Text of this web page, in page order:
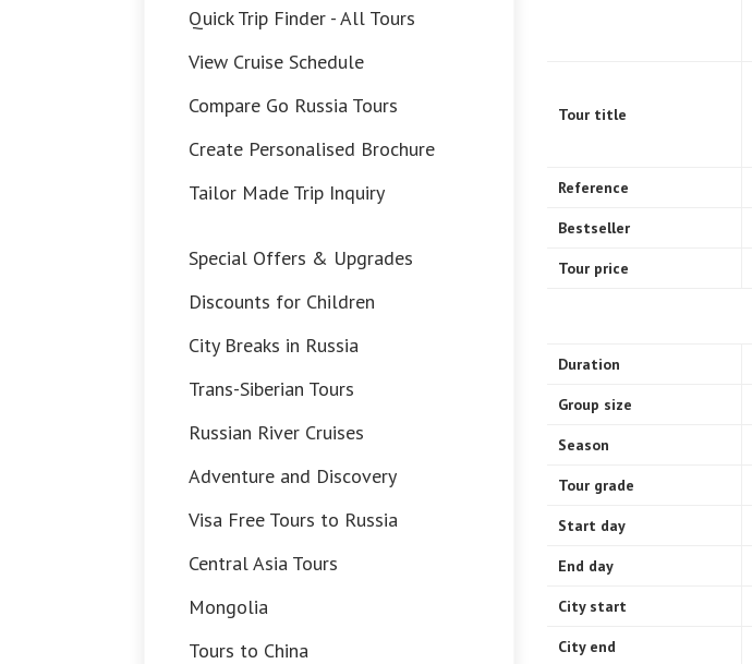
Quick Trip Finder - All Tours
View Cruise Schedule
Compare Go Russia Tours
Create Personalised Brochure
Tailor Made Trip Inquiry
Special Offers & Upgrades
Discounts for Children
City Breaks in Russia
Trans-Siberian Tours
Russian River Cruises
Adventure and Discovery
Visa Free Tours to Russia
Central Asia Tours
Mongolia
Tours to China
Tour title
Reference
Bestseller
Tour price
Duration
Group size
Season
Tour grade
Start day
End day
City start
City end